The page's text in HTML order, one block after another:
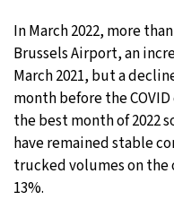
Tokyo- 7:59
New York-
London-
In March 2022, more
Brussels Airport, an
March 2021, but a
month before the
the best month of 2022
have remained stable
trucked volumes on the
13%.